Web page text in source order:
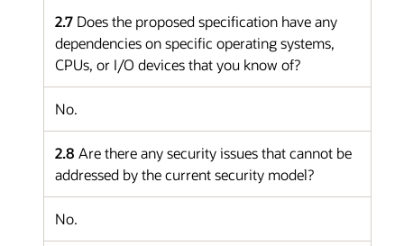
2.7 Does the proposed specification have any
dependencies on specific operating systems,
CPUs, or I/O devices that you know of?
No.
2.8 Are there any security issues that cannot be
addressed by the current security model?
No.